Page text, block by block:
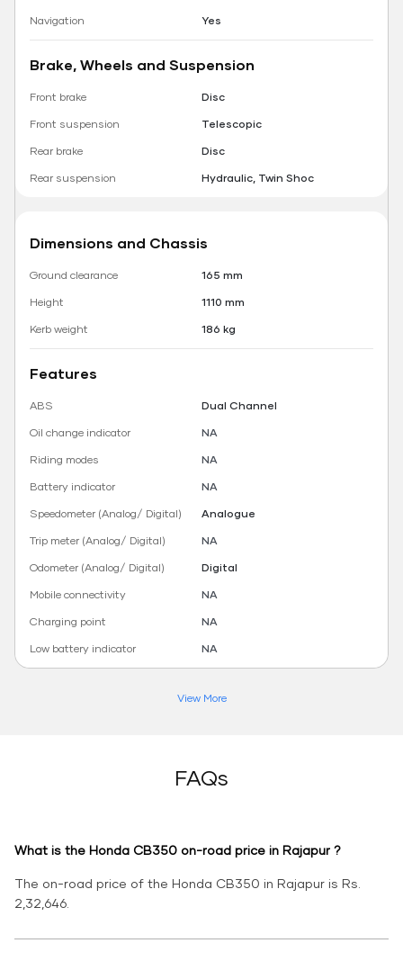
Navigation
Yes
Brake, Wheels and Suspension
Front brake
Disc
Front suspension
Telescopic
Rear brake
Disc
Rear suspension
Hydraulic, Twin Shoc
Dimensions and Chassis
Ground clearance
165 mm
Height
1110 mm
Kerb weight
186 kg
Features
ABS
Dual Channel
Oil change indicator
NA
Riding modes
NA
Battery indicator
NA
Speedometer (Analog/ Digital)
Analogue
Trip meter (Analog/ Digital)
NA
Odometer (Analog/ Digital)
Digital
Mobile connectivity
NA
Charging point
NA
Low battery indicator
NA
View More
FAQs
What is the Honda CB350 on-road price in Rajapur ?
The on-road price of the Honda CB350 in Rajapur is Rs.
2,32,646.